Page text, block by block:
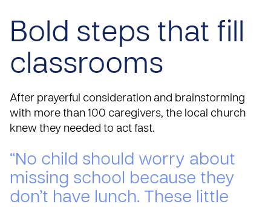
Bold steps that fill
classrooms
After prayerful consideration and brainstorming
with more than 100 caregivers, the local church
knew they needed to act fast.
“No child should worry about
missing school because they
don’t have lunch. These little